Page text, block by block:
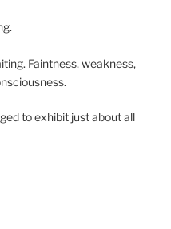
Faintness, weakness,
to exhibit just about all